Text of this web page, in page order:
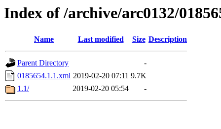
Index of /archive/arc0132/
Name Last modified Size Description
Parent Directory
-
0185654.1.1.xml 2019-02-20 07:11 9.7K
1.1/
2019-02-20 05:54 -